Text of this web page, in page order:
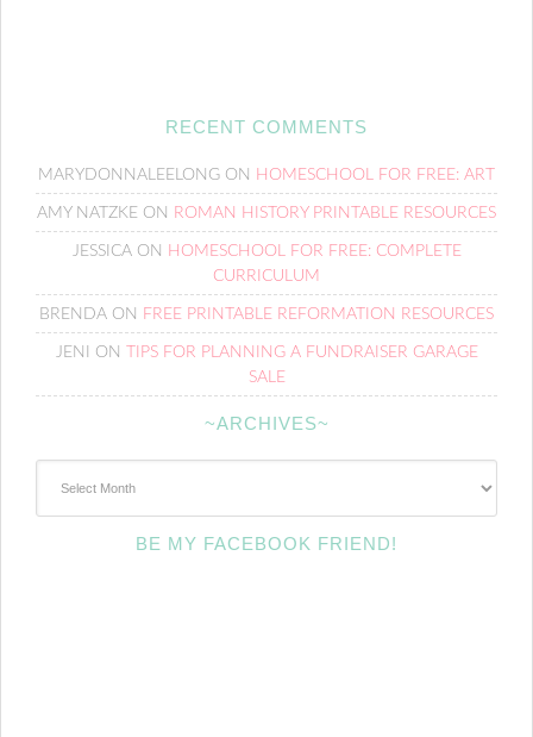
RECENT COMMENTS
MARYDONNALEELONG ON HOMESCHOOL FOR FREE: ART
AMY NATZKE ON ROMAN HISTORY PRINTABLE RESOURCES
JESSICAON HOMESCHOOL FOR FREE: COMPLETE
CURRICULUM
BRENDA ON FREE PRINTABLE REFORMATION RESOURCES
JENI ON
TIPS FOR PLANNING A FUNDRAISER GARAGE
SALE
~ARCHIVES~
BE MY FACEBOOK FRIEND!